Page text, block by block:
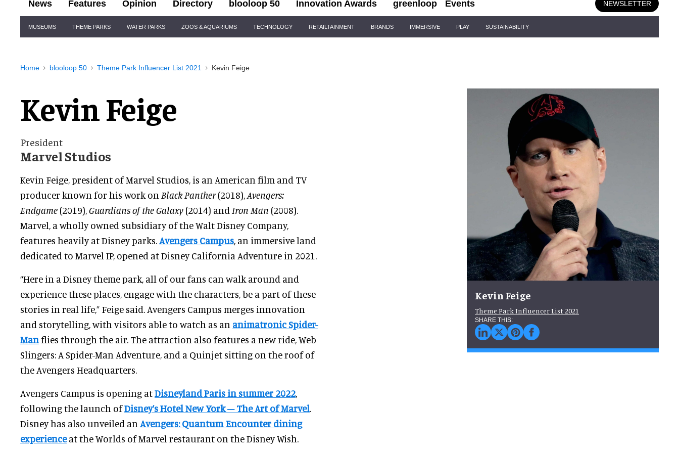
News Features Opinion Directory blooloop 50 Innovation Awards greenloop Events NEWSLETTER
Navigation
MUSEUMS THEME PARKS WATER PARKS ZOOS & AQUARIUMS TECHNOLOGY RETAILTAINMENT BRANDS IMMERSIVE PLAY SUSTAINABILITY
Home blooloop 50 Theme Park Influencer List 2021 Kevin Feige
Kevin Feige
President
Marvel Studios
Kevin Feige, president of Marvel Studios, is an American film and TV
producer known for his work on Black Panther(2018),Avengers:
Endgame (2019),Guardians of the Galaxy (2014) and Iron Man (2008).
Marvel, a wholly owned subsidiary of the Walt Disney Company,
features heavily at Disney parks.Avengers Campus, an immersive land
dedicated to Marvel IP, opened at Disney California Adventure in 2021.
“Here in a Disney theme park, all of our fans can walk around and
experience these places, engage with the characters, be a part of these
stories in real life,” Feige said. Avengers Campus merges innovation
and storytelling, with visitors able to watch as an animatronic Spider-
Manflies through the air. The attraction also features a new ride, Web
Slingers: A Spider-Man Adventure, and a Quinjet sitting on the roof of
the Avengers Headquarters.
Avengers Campus is opening atDisneyland Paris in summer 2022,
following the launch ofDisney’s Hotel New York – The Art of Marvel.
Disney has also unveiled an Avengers: Quantum Encounter dining
experienceat the Worlds of Marvel restaurant on the Disney Wish.
Kevin Feige
Theme Park Influencer List 2021